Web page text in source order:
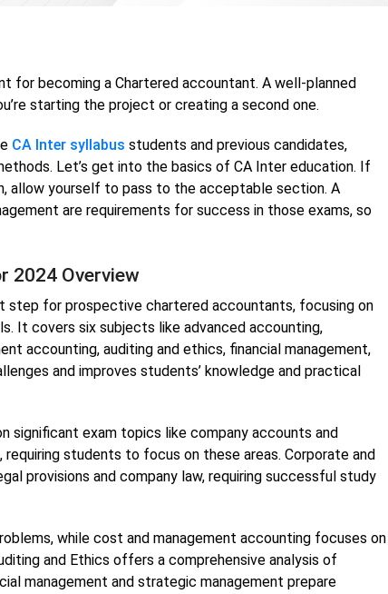
for becoming a Chartered accountant. A well-planned
starting the project or creating a second one.
CA Inter syllabus students and previous candidates,
Let’s get into the basics of CA Inter education. If
allow yourself to pass to the acceptable section. A
are requirements for success in those exams, so
2024 Overview
step for prospective chartered accountants, focusing on
It covers six subjects like advanced accounting,
accounting, auditing and ethics, financial management,
and improves students’ knowledge and practical
significant exam topics like company accounts and
students to focus on these areas. Corporate and
provisions and company law, requiring successful study
while cost and management accounting focuses on
and Ethics offers a comprehensive analysis of
management and strategic management prepare